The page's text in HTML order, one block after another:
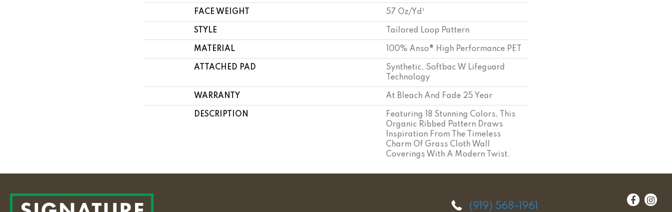
FACE WEIGHT 57 Oz/yd²
STYLE Tailored Loop Pattern
MATERIAL 100% Anso® High Performance PET
ATTACHED PAD
Synthetic, Softbac W Lifeguard
Technology
WARRANTY At Bleach And Fade 25 Year
DESCRIPTION
Featuring 18 Stunning Colors, This
Organic Ribbed Pattern Draws
Inspiration From The Timeless
Charm Of Grass Cloth Wall
Coverings With A Modern Twist.
(919) 568-1961